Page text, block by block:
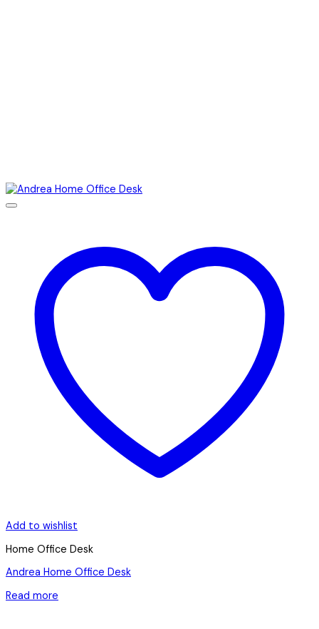
Add to wishlist
Home Office Desk
Andrea Home Office Desk
Read more